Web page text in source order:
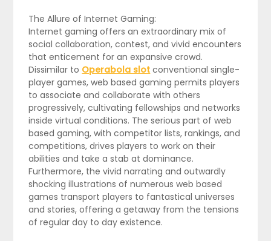
The Allure of Internet Gaming:
Internet gaming offers an extraordinary mix of
social collaboration, contest, and vivid encounters
that enticement for an expansive crowd.
Dissimilar to Operabola slot conventional single-
player games, web based gaming permits players
to associate and collaborate with others
progressively, cultivating fellowships and networks
inside virtual conditions. The serious part of web
based gaming, with competitor lists, rankings, and
competitions, drives players to work on their
abilities and take a stab at dominance.
Furthermore, the vivid narrating and outwardly
shocking illustrations of numerous web based
games transport players to fantastical universes
and stories, offering a getaway from the tensions
of regular day to day existence.